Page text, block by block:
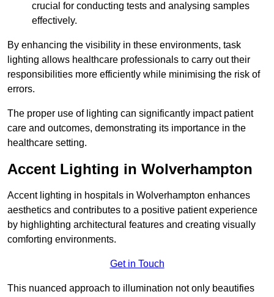
crucial for conducting tests and analysing samples
effectively.
By enhancing the visibility in these environments, task
lighting allows healthcare professionals to carry out their
responsibilities more efficiently while minimising the risk of
errors.
The proper use of lighting can significantly impact patient
care and outcomes, demonstrating its importance in the
healthcare setting.
Accent Lighting in Wolverhampton
Accent lighting in hospitals in Wolverhampton enhances
aesthetics and contributes to a positive patient experience
by highlighting architectural features and creating visually
comforting environments.
Get in Touch
This nuanced approach to illumination not only beautifies